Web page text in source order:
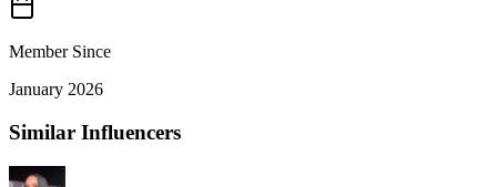
Member Since
January 2026
Similar Influencers